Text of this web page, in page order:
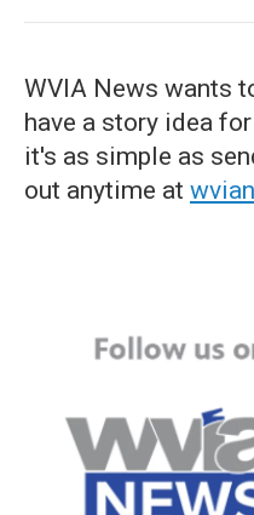
WVIA News wants
have a story idea
it's as simple as
out anytime at